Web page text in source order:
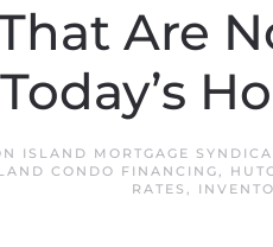
Are
Today’s
ISLAND MORTGAGE
CONDO FINANCING,
RATES ,